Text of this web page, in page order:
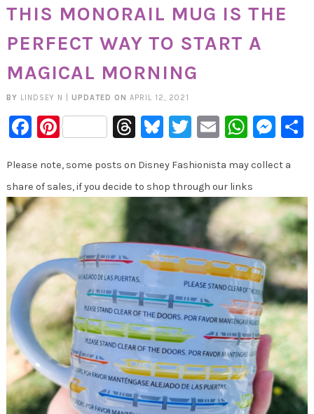
THIS MONORAIL MUG IS THE
PERFECT WAY TO START A
MAGICAL MORNING
BY LINDSEY N UPDATED ON APRIL 12, 2021
Facebook
PinterestThreads
Bluesky
Twitter
Email
Please note, some posts on Disney Fashionista may collect a
share of sales, if you decide to shop through our links